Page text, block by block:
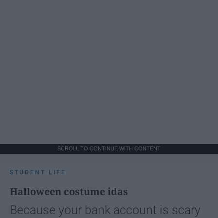
SCROLL TO CONTINUE WITH CONTENT
STUDENT LIFE
Halloween costume idas
Because your bank account is scary